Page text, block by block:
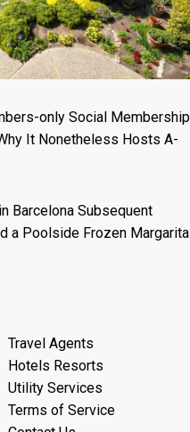
Travel Agents
Hotels Resorts
Utility Services
Terms of Service